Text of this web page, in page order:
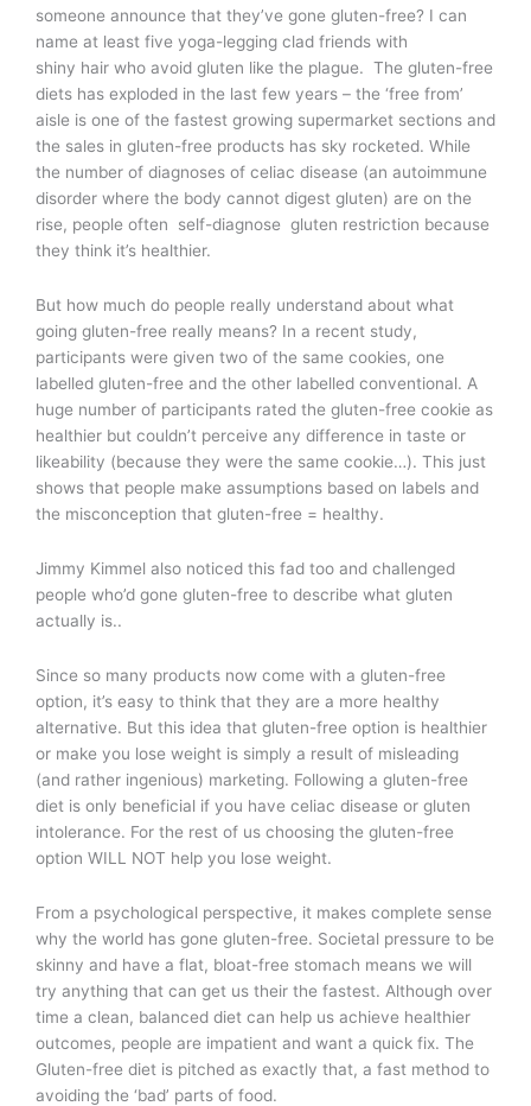
someone announce that they’ve gone gluten-free? I can
name at least five yoga-legging clad friends with
shiny hair who avoid gluten like the plague. The gluten-free
diets has exploded in the last few years – the ‘free from’
aisle is one of the fastest growing supermarket sections and
the sales in gluten-free products has sky rocketed. While
the number of diagnoses of celiac disease (an autoimmune
disorder where the body cannot digest gluten) are on the
rise, people often self-diagnose gluten restriction because
they think it’s healthier.
But how much do people really understand about what
going gluten-free really means? In a recent study,
participants were given two of the same cookies, one
labelled gluten-free and the other labelled conventional. A
huge number of participants rated the gluten-free cookie as
healthier but couldn’t perceive any difference in taste or
likeability (because they were the same cookie…). This just
shows that people make assumptions based on labels and
the misconception that gluten-free = healthy.
Jimmy Kimmel also noticed this fad too and challenged
people who’d gone gluten-free to describe what gluten
actually is..
Since so many products now come with a gluten-free
option, it’s easy to think that they are a more healthy
alternative. But this idea that gluten-free option is healthier
or make you lose weight is simply a result of misleading
(and rather ingenious) marketing. Following a gluten-free
diet is only beneficial if you have celiac disease or gluten
intolerance. For the rest of us choosing the gluten-free
option WILL NOT help you lose weight.
From a psychological perspective, it makes complete sense
why the world has gone gluten-free. Societal pressure to be
skinny and have a flat, bloat-free stomach means we will
try anything that can get us their the fastest. Although over
time a clean, balanced diet can help us achieve healthier
outcomes, people are impatient and want a quick fix. The
Gluten-free diet is pitched as exactly that, a fast method to
avoiding the ‘bad’ parts of food.